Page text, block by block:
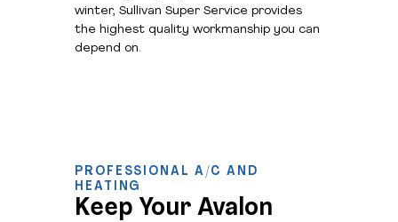
winter, Sullivan Super Service provides
the highest quality workmanship you can
depend on.
PROFESSIONAL A/C AND
HEATING
Keep Your Avalon